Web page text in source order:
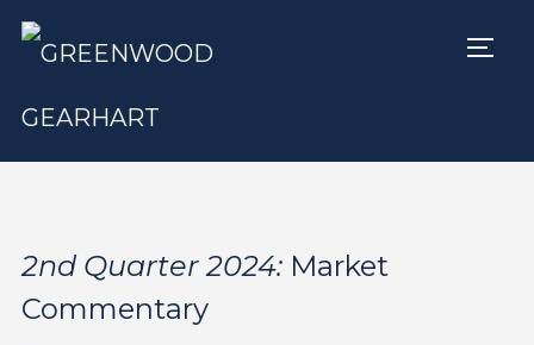
2nd Quarter 2024:Market
Commentary